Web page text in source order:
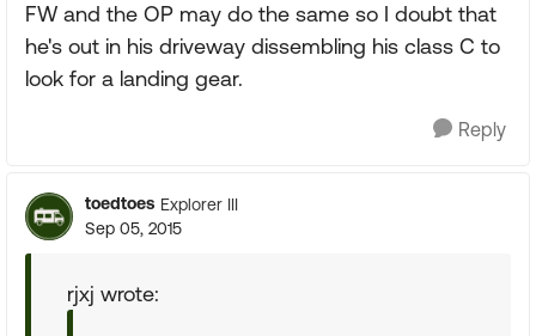
FW and the OP may do the same so I doubt that
he's out in his driveway dissembling his class C to
look for a landing gear.
Reply
toedtoes Explorer III
Sep 05, 2015
rjxj wrote: